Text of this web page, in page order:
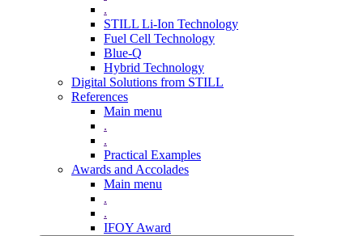
.
STILL Li-Ion Technology
Fuel Cell Technology
Blue-Q
Hybrid Technology
Digital Solutions from STILL
References
Main menu
.
.
Practical Examples
Awards and Accolades
Main menu
.
.
IFOY Award